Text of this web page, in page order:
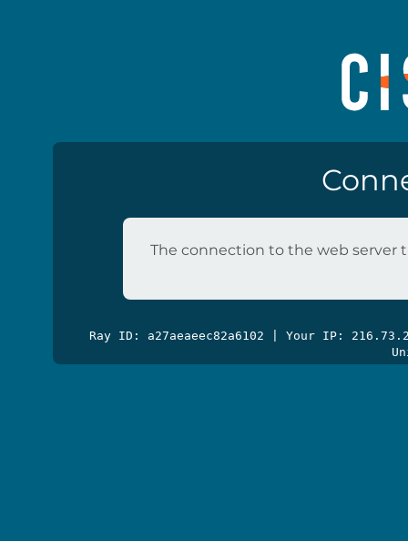
The connection to the web server
Ray ID: a27aeaeec82a6102 | Your IP: